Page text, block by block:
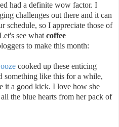
had a definite wow factor. I
challenges out there and it can
schedule, so I appreciate those of
see what coffee
to make this month:
cooked up these enticing
something like this for a while,
it a good kick. I love how she
the blue hearts from her pack of